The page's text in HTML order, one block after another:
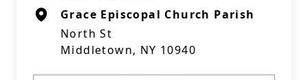
Grace Episcopal Church Parish
North St
Middletown, NY 10940